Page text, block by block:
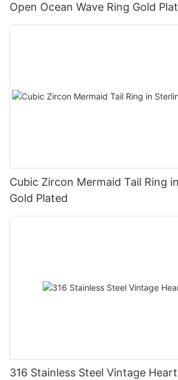
Open Ocean Wave Ring Gold
Cubic Zircon Mermaid Tail Ring
Gold Plated
316 Stainless Steel Vintage